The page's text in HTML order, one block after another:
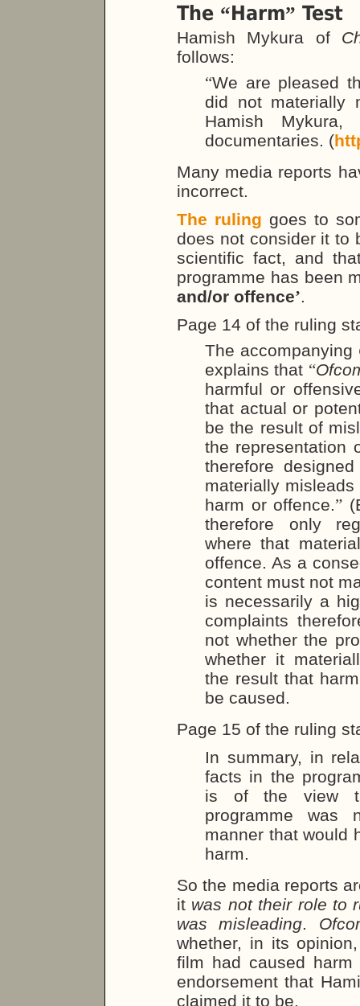
The “Harm” Test
Hamish Mykura of
follows:
“We are pleased
did not materially
Hamish
documentaries. (
Many media reports
incorrect.
The ruling goes to
does not consider it to
scientific fact, and
programme has been
and/or offence’.
Page 14 of the ruling
The accompanying
explains that “
harmful or
that actual or
be the result of
the representation
therefore
materially
harm or offence.”
therefore only
where that
offence. As a
content must not
is necessarily a
complaints
not whether the
whether it
the result that
be caused.
Page 15 of the ruling
In summary, in
facts in the
is of the view
programme was
manner that would
harm.
So the media reports
it was not their role to
was misleading.
whether, in its
film had caused
endorsement that
claimed it to be.